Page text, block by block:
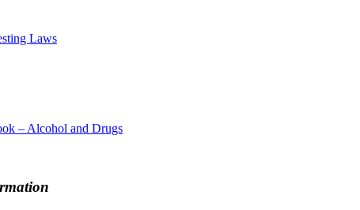
Laws
– Alcohol and Drugs